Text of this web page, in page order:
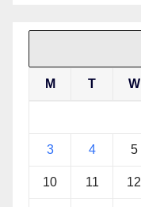
M T W
3 4 5
10 11 12